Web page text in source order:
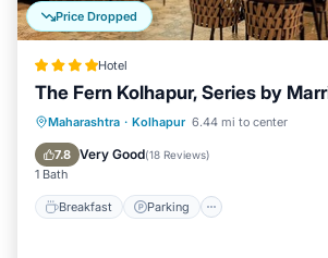
Price Dropped
Hotel
The Fern Kolhapur, Series by
Maharashtra · Kolhapur 6.44 mi to center
7.8 Very Good(18 Reviews)
1 Bath
Breakfast Parking
Breakfast Parking
Pool
Balcony/Terrace